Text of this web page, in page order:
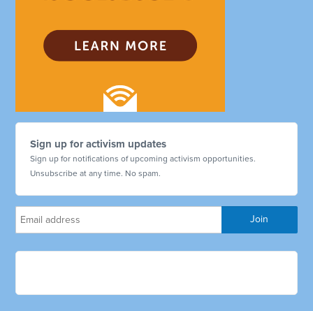
Sign up for activism updates
Sign up for notifications of upcoming activism opportunities.
Unsubscribe at any time. No spam.